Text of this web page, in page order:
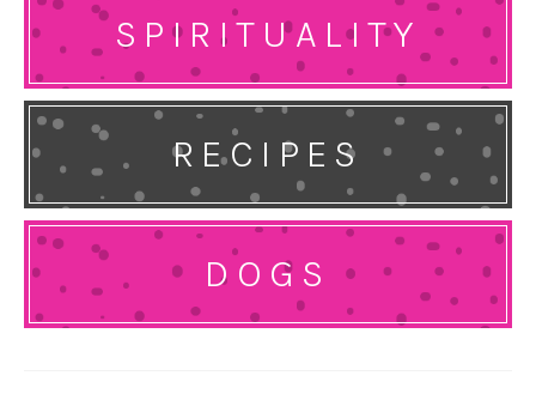
SPIRITUALITY
RECIPES
DOGS